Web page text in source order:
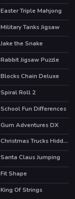
Easter Triple Mahjong
Military Tanks Jigsaw
Jake the Snake
Rabbit Jigsaw Puzzle
Blocks Chain Deluxe
Spiral Roll 2
School Fun Differences
HOT
Gum Adventures DX
Christmas Trucks Hidden Bells
Santa Claus Jumping
Fit Shape
King Of Strings